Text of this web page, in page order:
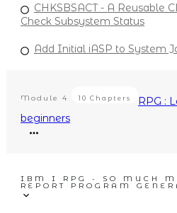
CHKSBSACT - A Reusable
Check Subsystem Status
Add Initial iASP to System
Module 4 10 Chapters
RPG :
beginners
IBM I RPG - SO MUCH
REPORT PROGRAM